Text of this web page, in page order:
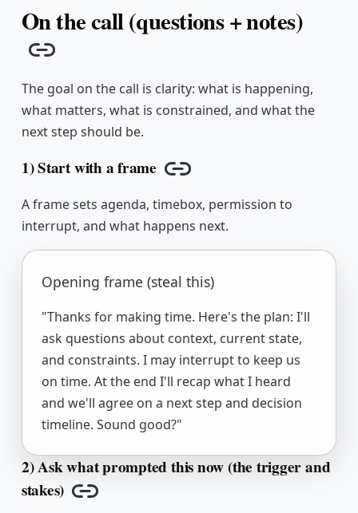
On the call (questions + notes)
Copy link
The goal on the call is clarity: what is happening,
what matters, what is constrained, and what the
next step should be.
1) Start with a frame
Copy link
A frame sets agenda, timebox, permission to
interrupt, and what happens next.
Opening frame (steal this)
"Thanks for making time. Here's the plan: I'll
ask questions about context, current state,
and constraints. I may interrupt to keep us
on time. At the end I'll recap what I heard
and we'll agree on a next step and decision
timeline. Sound good?"
2) Ask what prompted this now (the trigger and
stakes)
Copy link